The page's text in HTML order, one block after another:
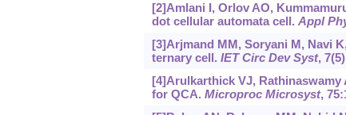
[2]Amlani I, Orlov AO,
dot cellular automata cell. Appl
[3]Arjmand MM, Soryani M, Navi
ternary cell. IET Circ Dev Syst,
[4]Arulkarthick VJ, Rathinaswamy
for QCA. Microproc Microsyst,